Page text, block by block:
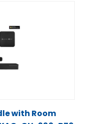
with Room